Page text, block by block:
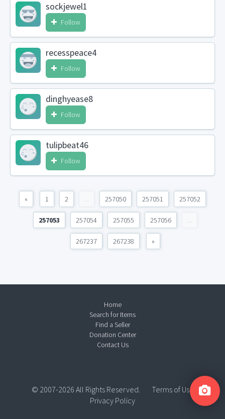
sockjewel1
Follow
recesspeace4
Follow
dinghyease8
Follow
tulipbeat46
Follow
« 1 2 ... 257050 257051 257052
257053 257054 257055 257056 ...
267237 267238 »
Home
Search for Items
Find a Seller
Donation Center
Contact Us
© 2007-2026 All Rights Reserved.
Terms of Use
Privacy Policy